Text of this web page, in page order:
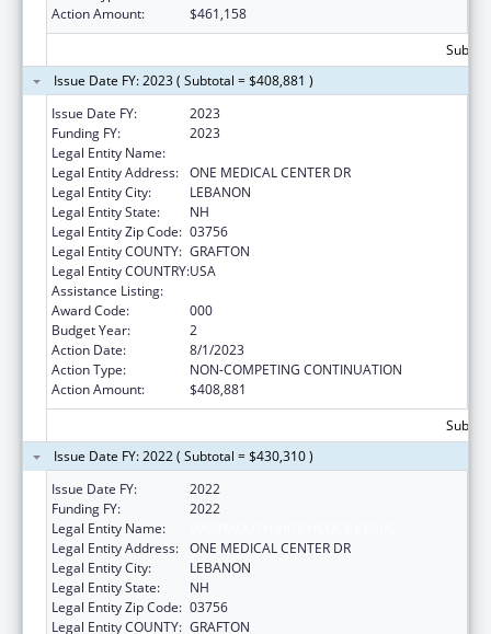
Action Amount:
$461,158
Issue Date FY: 2023 ( Subtotal = $408,881 )
Issue Date FY:
2023
Funding FY:
2023
Legal Entity Name:
Legal Entity Address: ONE MEDICAL CENTER DR
Legal Entity City:
LEBANON
Legal Entity State:
NH
Legal Entity Zip Code: 03756
Legal Entity COUNTY: GRAFTON
Legal Entity COUNTRY:USA
Assistance Listing:
Award Code:
000
Budget Year:
2
Action Date:
8/1/2023
Action Type:
NON-COMPETING CONTINUATION
Action Amount:
$408,881
Issue Date FY: 2022 ( Subtotal = $430,310 )
Issue Date FY:
2022
Funding FY:
2022
Legal Entity Name:
Legal Entity Address: ONE MEDICAL CENTER DR
Legal Entity City:
LEBANON
Legal Entity State:
NH
Legal Entity Zip Code: 03756
Legal Entity COUNTY: GRAFTON